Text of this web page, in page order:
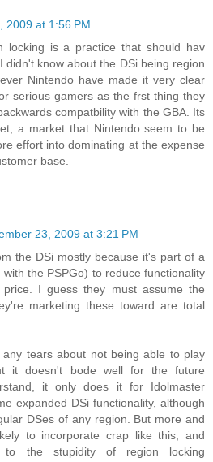
2009 at 1:56 PM
locking is a practice that should hav
didn't know about the DSi being region
Nintendo have made it very clear
serious gamers as the frst thing they
compatbility with the GBA. Its
a market that Nintendo seem to be
effort into dominating at the expense
base.
23, 2009 at 3:21 PM
the DSi mostly because it's part of a
the PSPGo) to reduce functionality
I guess they must assume the
marketing these toward are total
tears about not being able to play
it doesn't bode well for the future
it only does it for Idolmaster
expanded DSi functionality, although
DSes of any region. But more and
to incorporate crap like this, and
the stupidity of region locking